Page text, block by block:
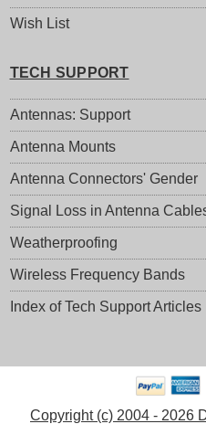
Wish List
TECH SUPPORT
Antennas: Support
Antenna Mounts
Antenna Connectors' Gender
Signal Loss in Antenna
Weatherproofing
Wireless Frequency Bands
Index of Tech Support Articles
Copyright (c) 2004 - 2026